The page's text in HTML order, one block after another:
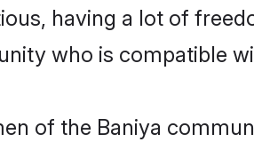
having a lot of
who is compatible
of the Baniya